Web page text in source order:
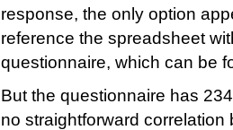
response, the only option
reference the spreadsheet
questionnaire, which can be
But the questionnaire has
no straightforward